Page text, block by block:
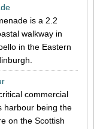
is a 2.2
walkway in
in the Eastern
commercial
harbour being the
on the Scottish